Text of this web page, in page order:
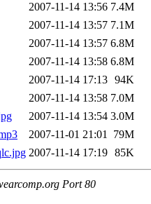
2007-11-14 13:56 7.4M
2007-11-14 13:57 7.1M
2007-11-14 13:57 6.8M
2007-11-14 13:58 6.8M
2007-11-14 17:13 94K
2007-11-14 13:58 7.0M
2007-11-14 13:54 3.0M
2007-11-01 21:01 79M
2007-11-14 17:19 85K
Port 80